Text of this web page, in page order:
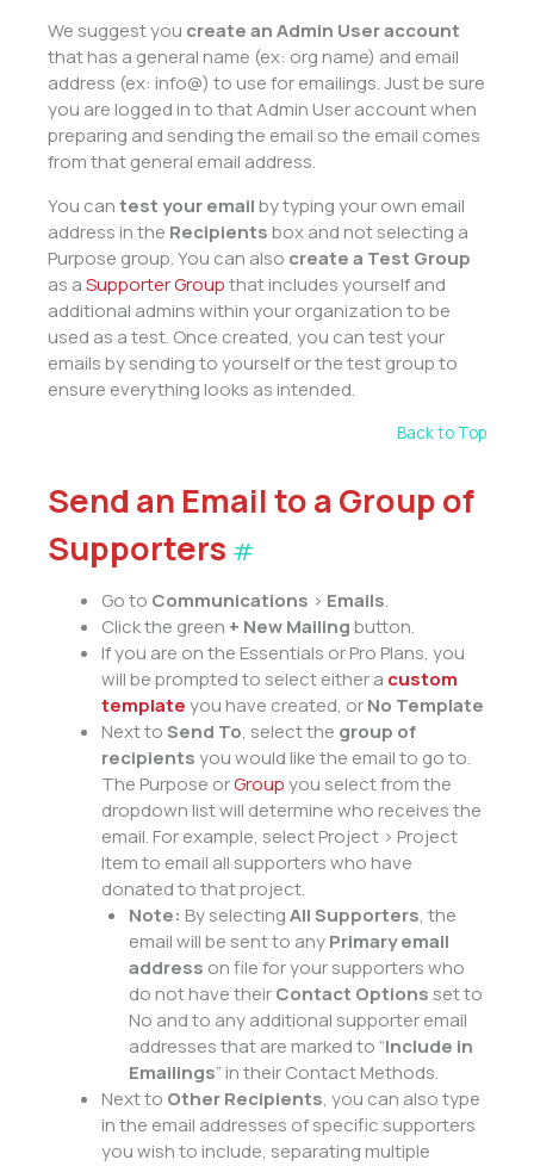
We suggest you create an Admin User account
that has a general name (ex: org name) and email
address (ex: info@) to use for emailings. Just be sure
you are logged in to that Admin User account when
preparing and sending the email so the email comes
from that general email address.
You cantest your emailby typing your own email
address in the Recipientsbox and not selecting a
Purpose group. You can also create a Test Group
as aSupporter Groupthat includes yourself and
additional admins within your organization to be
used as a test. Once created, you can test your
emails by sending to yourself or the test group to
ensure everything looks as intended.
Back to Top
Send an Email to a Group of
Supporters #
Go to Communications > Emails.
Click the green + New Mailingbutton.
If you are on the Essentials or Pro Plans, you
will be prompted to select either a custom
templateyou have created, orNo Template
Next toSend To, select the group of
recipientsyou would like the email to go to.
The Purpose orGroupyou select from the
dropdown list will determine who receives the
email. For example, select Project > Project
Item to email all supporters who have
donated to that project.
Note: By selectingAll Supporters, the
email will be sent to anyPrimary email
address on file for your supporters who
do not have theirContact Options set to
No and to any additional supporter email
addresses that are marked to “Include in
Emailings” in their Contact Methods.
Next to Other Recipients, you can also type
in the email addresses of specific supporters
you wish to include, separating multiple